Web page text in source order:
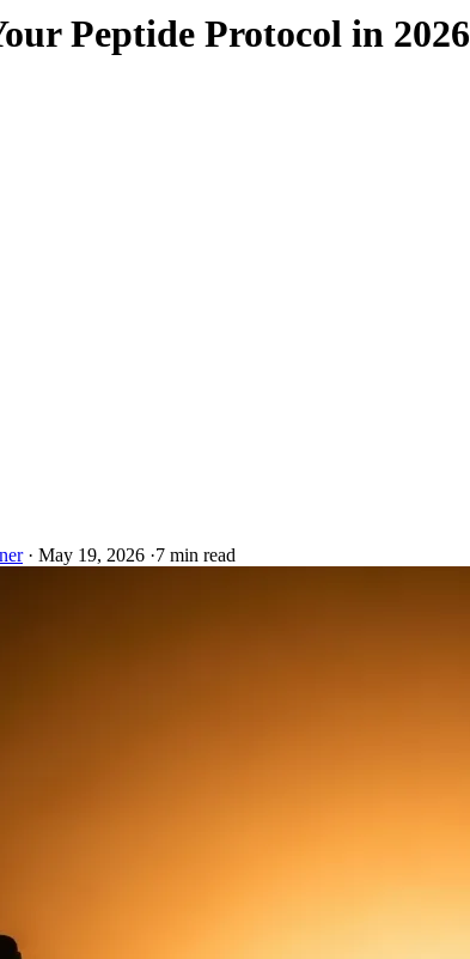
Peptide Protocol in 2026
· May 19, 2026 ·7 min read